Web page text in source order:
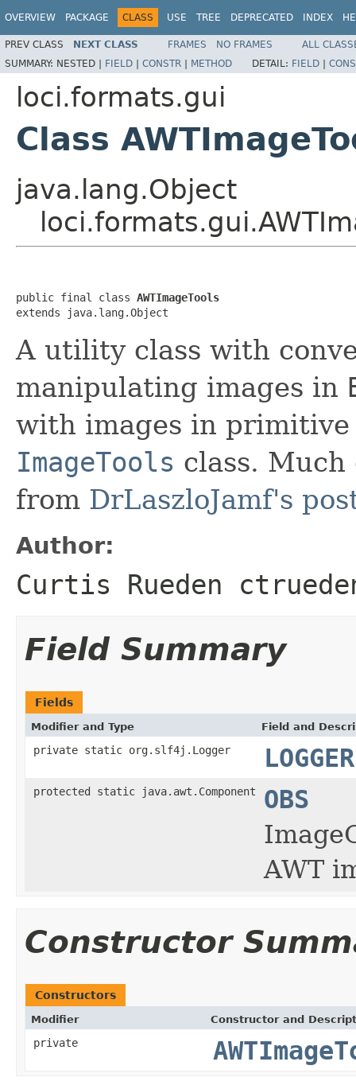
OVERVIEW PACKAGE CLASS USE TREE DEPRECATED INDEX
PREV CLASS NEXT CLASS FRAMES NO FRAMES
ALL
SUMMARY: NESTED | FIELD | CONSTR | METHOD DETAIL: FIELD |
loci.formats.gui
Class
java.lang.Object
public final class AWTImageTools
extends java.lang.Object
A utility class with
manipulating images in
with images in
ImageTools class. Much
from DrLaszloJamf's
Author:
Curtis Rueden
Field Summary
Fields
Modifier and Type Field and
private static org.slf4j.Logger LOGGER
protected static java.awt.Component
OBS
AWT
Constructor
Constructors
Modifier Constructor and
private